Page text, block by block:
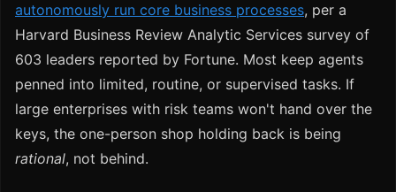
autonomously run core business processes, per a
Harvard Business Review Analytic Services survey of
603 leaders reported by Fortune. Most keep agents
penned into limited, routine, or supervised tasks. If
large enterprises with risk teams won't hand over the
keys, the one-person shop holding back is being
rational, not behind.